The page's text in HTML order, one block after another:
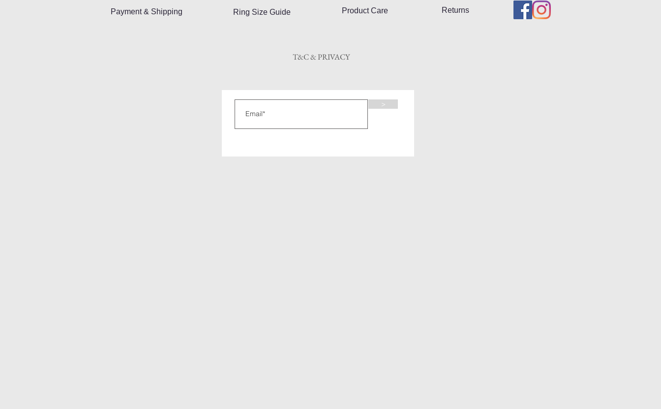
Payment & Shipping Ring Size Guide Product Care Returns
T&C & PRIVACY
>